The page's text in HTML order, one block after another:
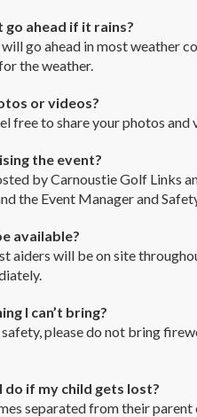
ahead if it rains?
will go ahead in most weather
the weather.
or videos?
free to share your photos and
the event?
by Carnoustie Golf Links
the Event Manager and
available?
aiders will be on site
I can’t bring?
safety, please do not bring
do if my child gets lost?
separated from their